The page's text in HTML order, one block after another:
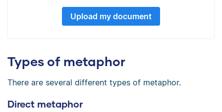
Upload my document
Types of metaphor
There are several different types of metaphor.
Direct metaphor